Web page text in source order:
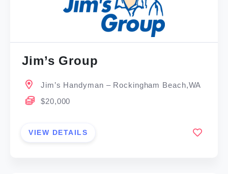
Jim’s Group
Jim’s Handyman – Rockingham Beach,WA
$20,000
VIEW DETAILS